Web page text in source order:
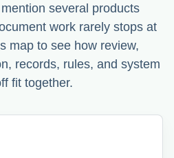
several products
work rarely stops at
map to see how review,
records, rules, and system
fit together.